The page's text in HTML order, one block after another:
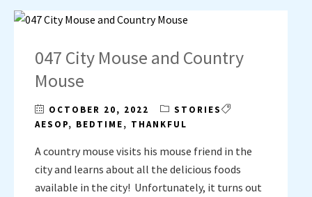
047 City Mouse and Country
Mouse
OCTOBER 20, 2022
STORIES
AESOP, BEDTIME, THANKFUL
A country mouse visits his mouse friend in the
city and learns about all the delicious foods
available in the city! Unfortunately, it turns out